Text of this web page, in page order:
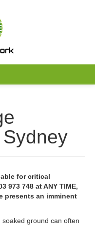
748
for critical
973 748 at ANY TIME,
presents an imminent
ground can often